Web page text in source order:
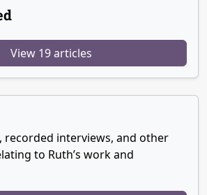
View 19 articles
recorded interviews, and other
to Ruth’s work and